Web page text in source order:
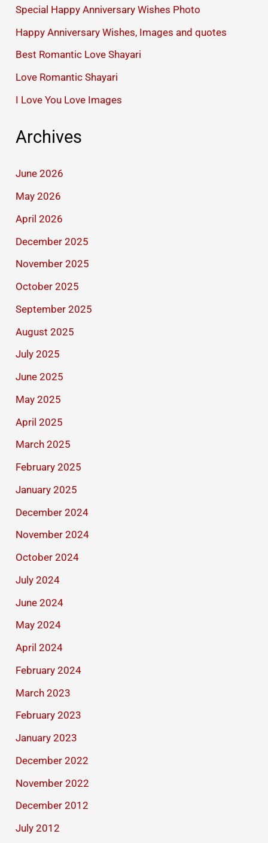
Special Happy Anniversary Wishes Photo
Happy Anniversary Wishes, Images and quotes
Best Romantic Love Shayari
Love Romantic Shayari
I Love You Love Images
Archives
June 2026
May 2026
April 2026
December 2025
November 2025
October 2025
September 2025
August 2025
July 2025
June 2025
May 2025
April 2025
March 2025
February 2025
January 2025
December 2024
November 2024
October 2024
July 2024
June 2024
May 2024
April 2024
February 2024
March 2023
February 2023
January 2023
December 2022
November 2022
December 2012
July 2012